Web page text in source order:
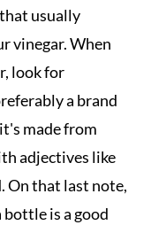
usually
vinegar. When
look for
a brand
made from
adjectives like
On that last note,
is a good